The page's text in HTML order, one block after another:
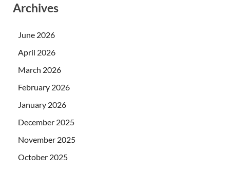
Archives
June 2026
April 2026
March 2026
February 2026
January 2026
December 2025
November 2025
October 2025